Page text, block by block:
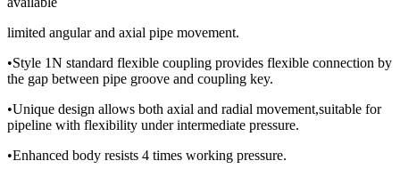
limited angular and axial pipe movement.
•Style 1N standard flexible coupling provides flexible connection by
the gap between pipe groove and coupling key.
•Unique design allows both axial and radial movement,suitable for
pipeline with flexibility under intermediate pressure.
•Enhanced body resists 4 times working pressure.